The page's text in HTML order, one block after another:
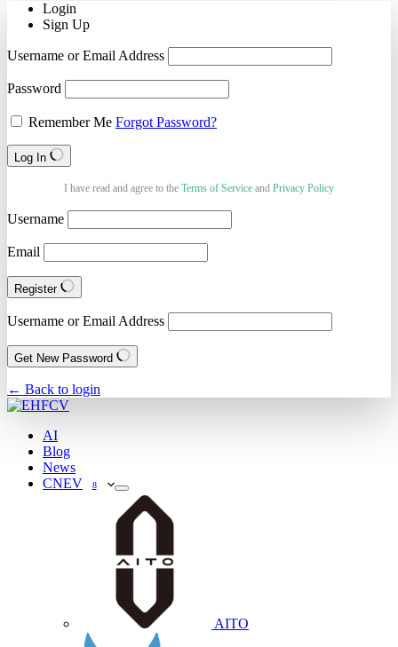
Login
Sign Up
Username or Email Address
Password
Remember Me Forgot Password?
Log In
I have read and agree to the Terms of Service and Privacy Policy
Username
Email
Register
Username or Email Address
Get New Password
← Back to login
AI
Blog
News
CNEV
8
AITO